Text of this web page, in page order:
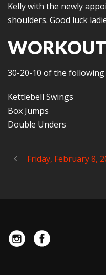
Kelly with the newly
shoulders. Good luck
30-20-10 of the
Kettlebell Swings
Box Jumps
Double Unders
Friday, February 8,